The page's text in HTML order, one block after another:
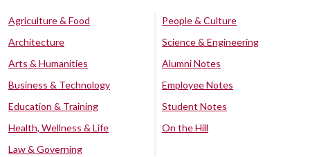
Agriculture & Food
Architecture
Arts & Humanities
Business & Technology
Education & Training
Health, Wellness & Life
Law & Governing
People & Culture
Science & Engineering
Alumni Notes
Employee Notes
Student Notes
On the Hill